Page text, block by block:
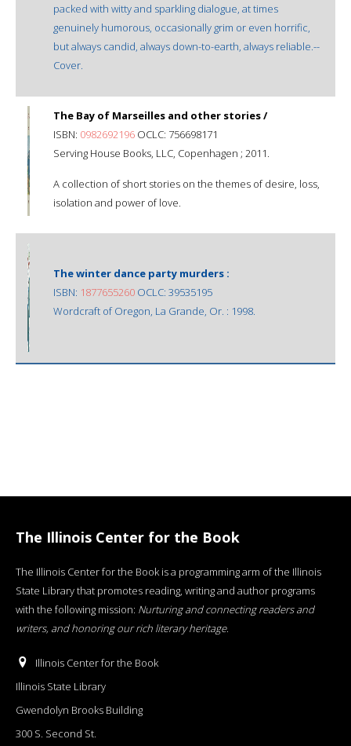
packed with witty and sparkling dialogue, at times
genuinely humorous, occasionally grim or even horrific,
but always candid, always down-to-earth, always reliable.--
Cover.
The Bay of Marseilles and other stories /
ISBN: 0982692196 OCLC: 756698171
Serving House Books, LLC, Copenhagen ; 2011.
A collection of short stories on the themes of desire, loss,
isolation and power of love.
The winter dance party murders :
ISBN: 1877655260 OCLC: 39535195
Wordcraft of Oregon, La Grande, Or. : 1998.
The Illinois Center for the Book
The Illinois Center for the Book is a programming arm of the Illinois
State Library that promotes reading, writing and author programs
with the following mission: Nurturing and connecting readers and
writers, and honoring our rich literary heritage.
Illinois Center for the Book
Illinois State Library
Gwendolyn Brooks Building
300 S. Second St.